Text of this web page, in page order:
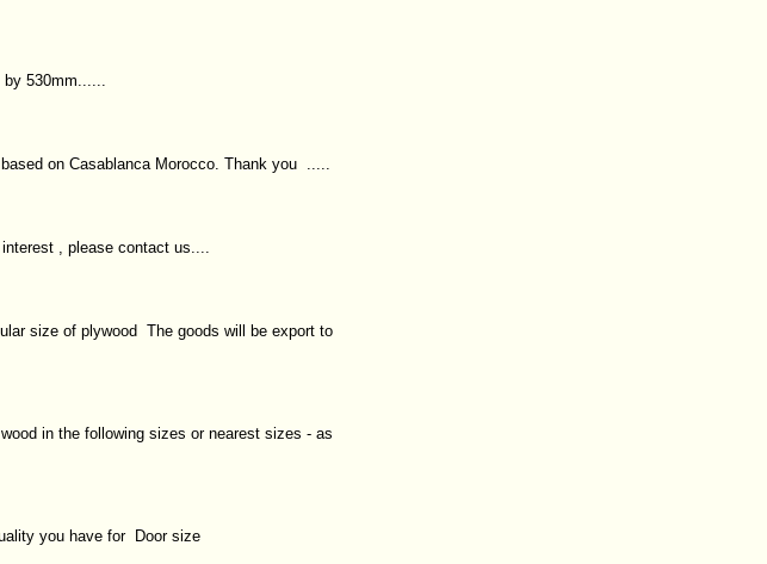
by 530mm......
on Casablanca Morocco. Thank you .....
, please contact us....
size of plywood The goods will be export to
in the following sizes or nearest sizes - as
you have for Door size